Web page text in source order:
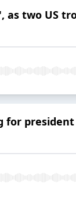
two US
for president